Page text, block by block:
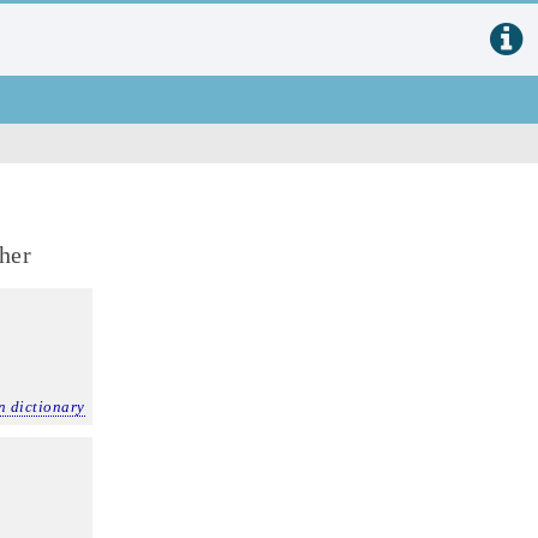
dictionary